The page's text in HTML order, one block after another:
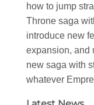
how to jump
Throne saga
introduce new
expansion, and
new saga with
whatever